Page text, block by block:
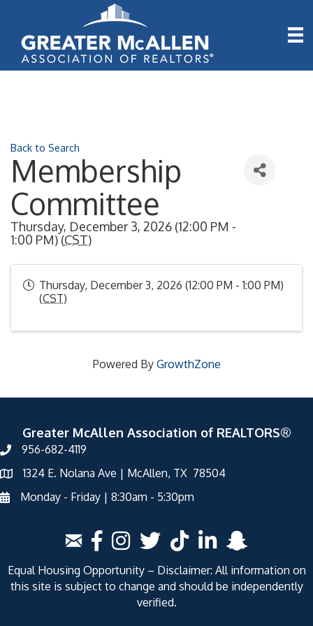
Back to Search
Membership
Committee
Thursday, December 3, 2026 (12:00 PM -
1:00 PM) (CST)
Thursday, December 3, 2026 (12:00 PM - 1:00 PM)
(CST)
Powered By GrowthZone
Greater McAllen Association of REALTORS®
956-682-4119
1324 E. Nolana Ave | McAllen, TX 78504
Monday - Friday | 8:30am - 5:30pm
Equal Housing Opportunity – Disclaimer: All information on
this site is subject to change and should be independently
verified.